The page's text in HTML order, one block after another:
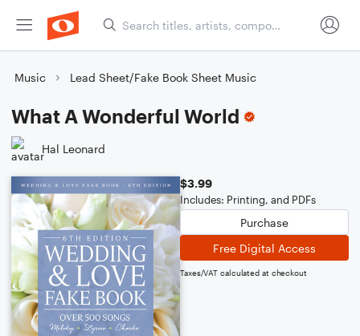
Music Lead Sheet/Fake Book Sheet Music
What A Wonderful World
Hal Leonard
$3.99
Includes: Printing, and PDFs
Purchase
Free Digital Access
Taxes/VAT calculated at checkout